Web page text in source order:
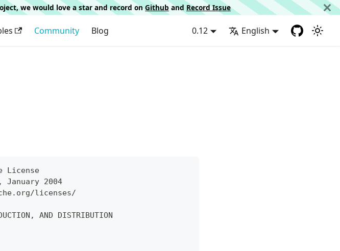
we would love a star and record onGithub and Record Issue
Community Blog 0.12 English
License
January 2004
licenses/
AND DISTRIBUTION